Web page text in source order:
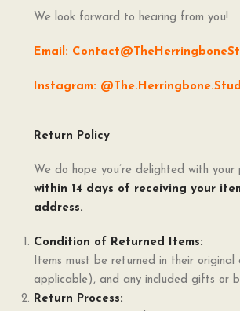
We look forward to hearing from you!
Email:
Instagram:
Return Policy
We do hope you’re delighted with
within 14 days of receiving your
address.
Condition of Returned Items:
Items must be returned in their
applicable), and any included gifts or
Return Process: